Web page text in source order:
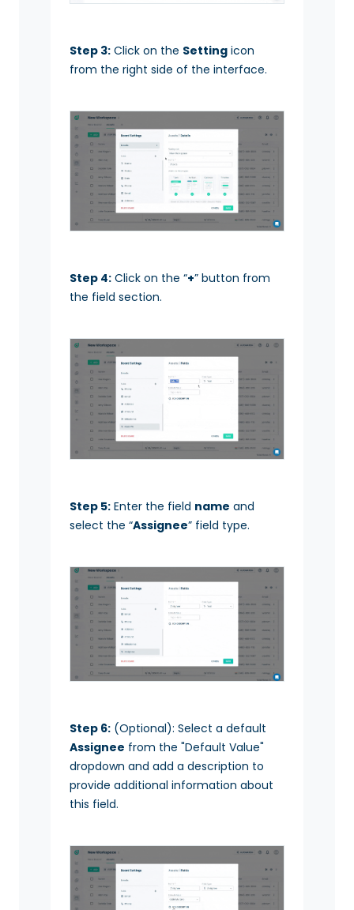
Step 3: Click on the Setting icon
from the right side of the interface.
Step 4: Click on the “+” button from
the field section.
Step 5: Enter the field name and
select the “Assignee” field type.
Step 6: (Optional): Select a default
Assignee from the "Default Value"
dropdown and add a description to
provide additional information about
this field.